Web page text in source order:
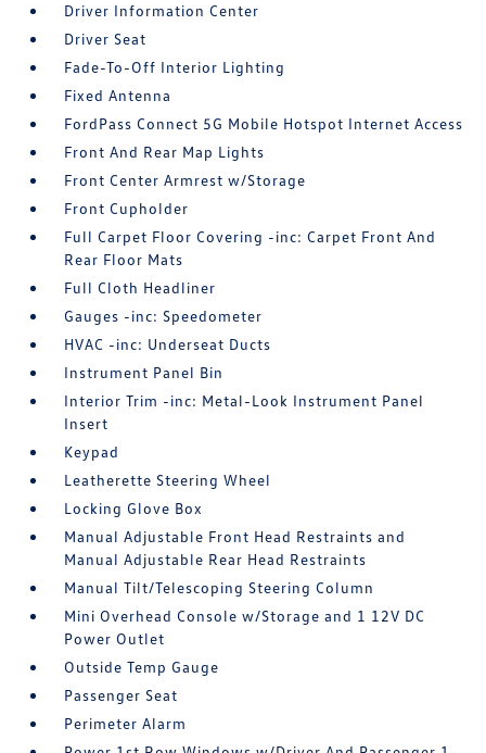
Driver Information Center
Driver Seat
Fade-To-Off Interior Lighting
Fixed Antenna
FordPass Connect 5G Mobile Hotspot Internet Access
Front And Rear Map Lights
Front Center Armrest w/Storage
Front Cupholder
Full Carpet Floor Covering -inc: Carpet Front And
Rear Floor Mats
Full Cloth Headliner
Gauges -inc: Speedometer
HVAC -inc: Underseat Ducts
Instrument Panel Bin
Interior Trim -inc: Metal-Look Instrument Panel
Insert
Keypad
Leatherette Steering Wheel
Locking Glove Box
Manual Adjustable Front Head Restraints and
Manual Adjustable Rear Head Restraints
Manual Tilt/Telescoping Steering Column
Mini Overhead Console w/Storage and 1 12V DC
Power Outlet
Outside Temp Gauge
Passenger Seat
Perimeter Alarm